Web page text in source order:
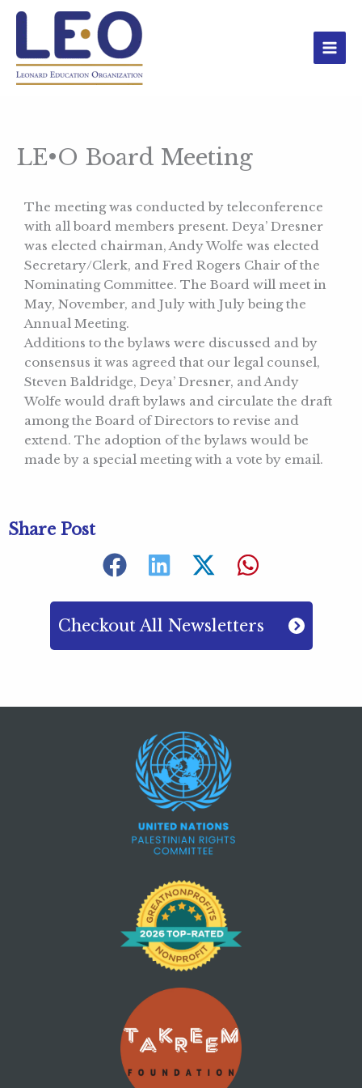
Skip
content
LE•O Board Meeting
The meeting was conducted by teleconference
with all board members present. Deya’ Dresner
was elected chairman, Andy Wolfe was elected
Secretary/Clerk, and Fred Rogers Chair of the
Nominating Committee. The Board will meet in
May, November, and July with July being the
Annual Meeting.
Additions to the bylaws were discussed and by
consensus it was agreed that our legal counsel,
Steven Baldridge, Deya’ Dresner, and Andy
Wolfe would draft bylaws and circulate the draft
among the Board of Directors to revise and
extend. The adoption of the bylaws would be
made by a special meeting with a vote by email.
Share Post
Checkout All Newsletters